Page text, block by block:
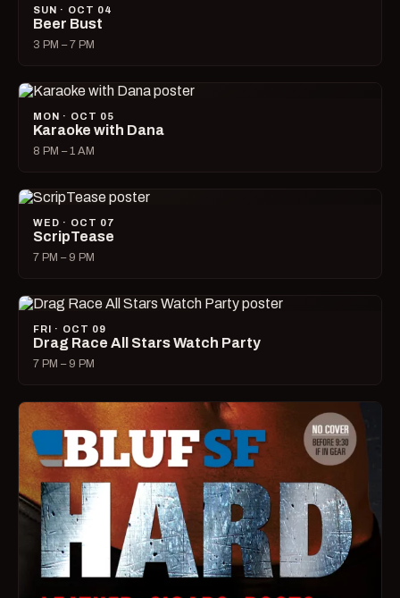
SUN · OCT 04
Beer Bust
3 PM – 7 PM
MON · OCT 05
Karaoke with Dana
8 PM – 1 AM
WED · OCT 07
ScripTease
7 PM – 9 PM
FRI · OCT 09
Drag Race All Stars Watch Party
7 PM – 9 PM